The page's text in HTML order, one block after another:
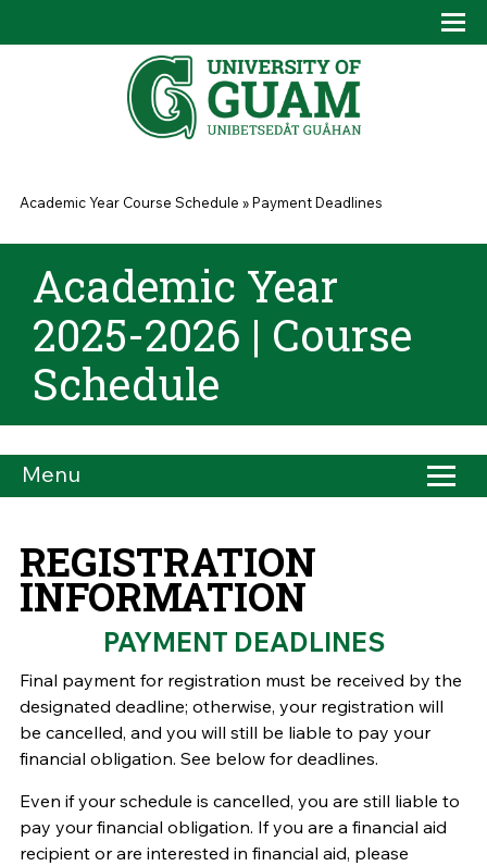
You are here
Academic Year Course Schedule »Payment Deadlines
Academic Year
2025-2026 | Course
Schedule
Menu
REGISTRATION
INFORMATION
PAYMENT DEADLINES
Final payment for registration must be received by the
designated deadline; otherwise, your registration will
be cancelled, and you will still be liable to pay your
financial obligation. See below for deadlines.
Even if your schedule is cancelled, you are still liable to
pay your financial obligation. If you are a financial aid
recipient or are interested in financial aid, please